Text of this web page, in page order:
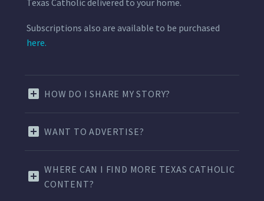
Texas Catholic delivered to your home.
Subscriptions also are available to be purchased
here.
HOW DO I SHARE MY STORY?
WANT TO ADVERTISE?
WHERE CAN I FIND MORE TEXAS CATHOLIC
CONTENT?